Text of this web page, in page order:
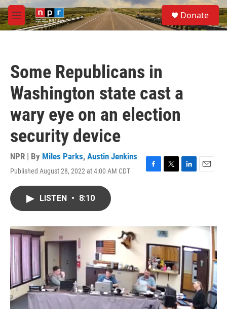
Skip to main content
M
e
S
e
a
Donate
Some Republicans in
Washington state cast a
wary eye on an election
security device
NPR | By Miles Parks, Austin Jenkins
Published August 28, 2022 at 4:00 AM CDT
F
o
T
r
L
I
E
LISTEN • 8:10